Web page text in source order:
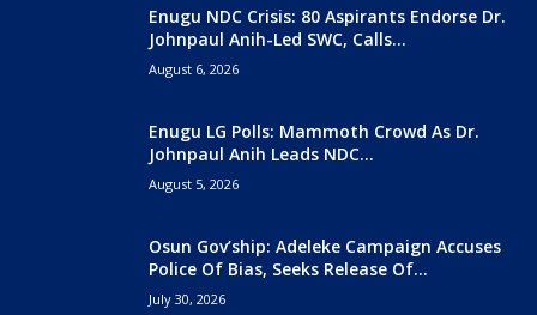
Enugu NDC Crisis: 80 Aspirants Endorse Dr.
Johnpaul Anih-Led SWC, Calls...
August 6, 2026
Enugu LG Polls: Mammoth Crowd As Dr.
Johnpaul Anih Leads NDC...
August 5, 2026
Osun Gov’ship: Adeleke Campaign Accuses
Police Of Bias, Seeks Release Of...
July 30, 2026